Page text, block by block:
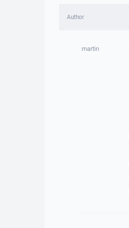
Author
martin